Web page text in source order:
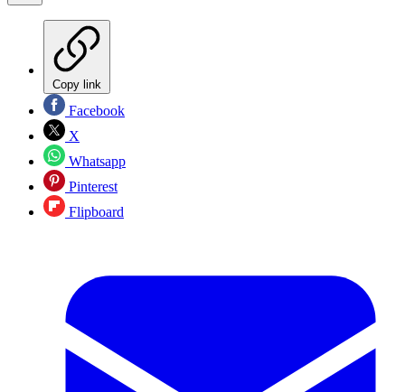
Copy link
Facebook
X
Whatsapp
Pinterest
Flipboard